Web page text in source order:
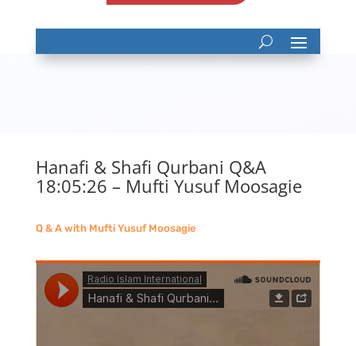
Hanafi & Shafi Qurbani Q&A
18:05:26 – Mufti Yusuf Moosagie
Q & A with Mufti Yusuf Moosagie